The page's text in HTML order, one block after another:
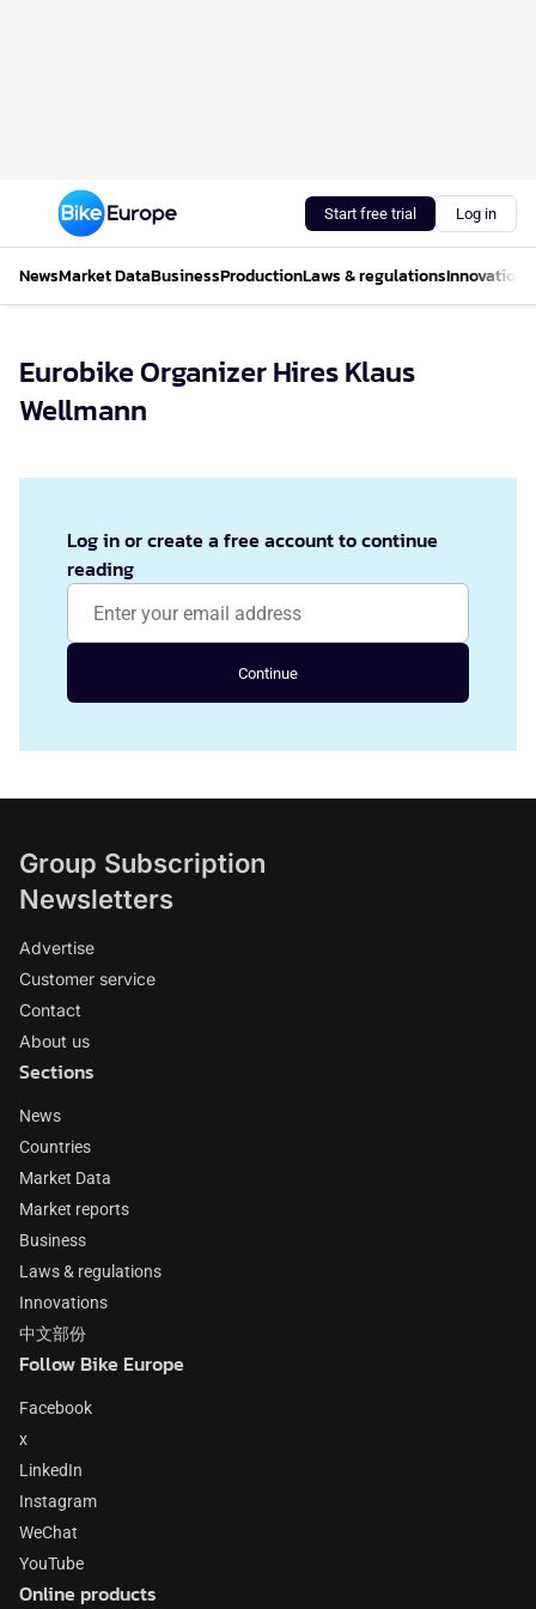
Start free trial Log in
NewsMarket DataBusinessProductionLaws & regulationsInnovations
Eurobike Organizer Hires Klaus
Wellmann
Log in or create a free account to continue
reading
Continue
Group Subscription
Newsletters
Advertise
Customer service
Contact
About us
Sections
News
Countries
Market Data
Market reports
Business
Laws & regulations
Innovations
中文部份
Follow Bike Europe
Facebook
x
LinkedIn
Instagram
WeChat
YouTube
Online products